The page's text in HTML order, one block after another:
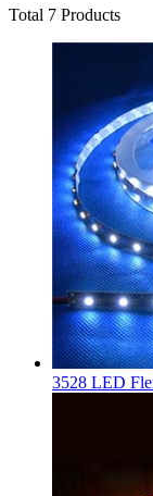
Total 7 Products
3528 LED